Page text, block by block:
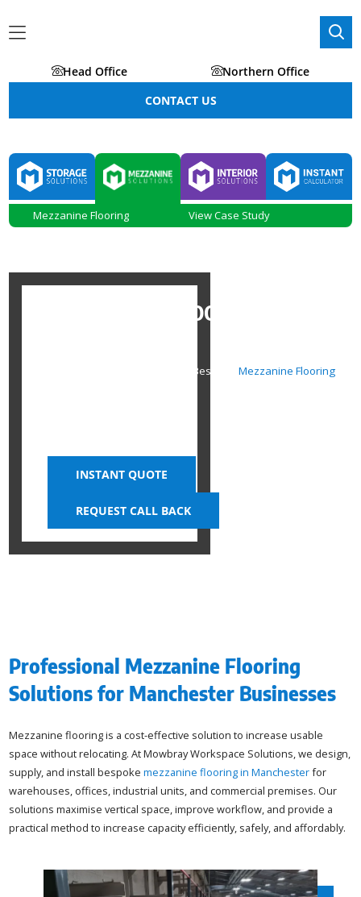
Head Office
Northern Office
CONTACT US
Mezzanine Flooring View Case Study
MEZZANINE FLOORING IN
Expand Your Workspace with BespokeMezzanine Flooring
INSTANT QUOTE
REQUEST CALL BACK
Professional Mezzanine Flooring
Solutions for Manchester Businesses
Mezzanine flooring is a cost-effective solution to increase usable
space without relocating. At Mowbray Workspace Solutions, we design,
supply, and install bespokemezzanine flooring in Manchesterfor
warehouses, offices, industrial units, and commercial premises. Our
solutions maximise vertical space, improve workflow, and provide a
practical method to increase capacity efficiently, safely, and affordably.